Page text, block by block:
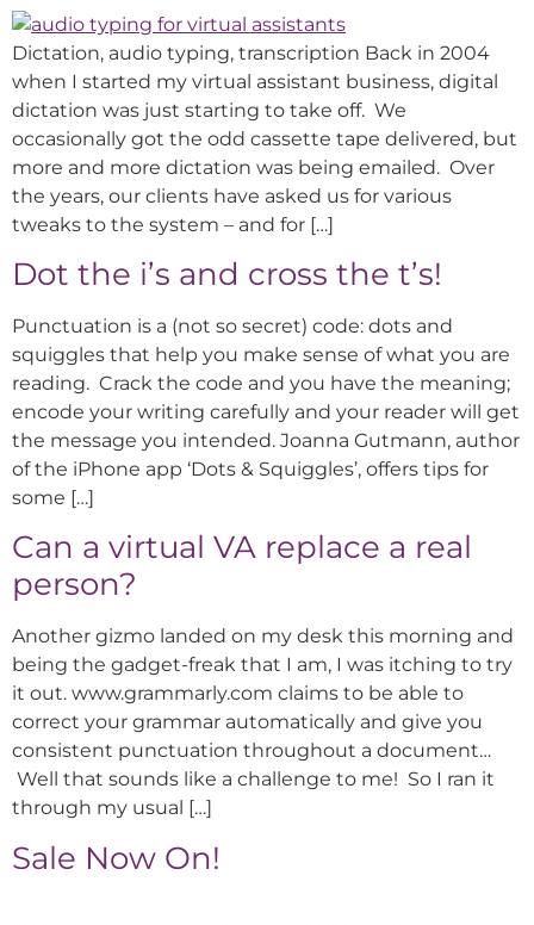
Dictation, audio typing, transcription Back in 2004
when I started my virtual assistant business, digital
dictation was just starting to take off. We
occasionally got the odd cassette tape delivered, but
more and more dictation was being emailed. Over
the years, our clients have asked us for various
tweaks to the system – and for […]
Dot the i’s and cross the t’s!
Punctuation is a (not so secret) code: dots and
squiggles that help you make sense of what you are
reading. Crack the code and you have the meaning;
encode your writing carefully and your reader will get
the message you intended. Joanna Gutmann, author
of the iPhone app ‘Dots & Squiggles’, offers tips for
some […]
Can a virtual VA replace a real
person?
Another gizmo landed on my desk this morning and
being the gadget-freak that I am, I was itching to try
it out. www.grammarly.com claims to be able to
correct your grammar automatically and give you
consistent punctuation throughout a document…
Well that sounds like a challenge to me! So I ran it
through my usual […]
Sale Now On!